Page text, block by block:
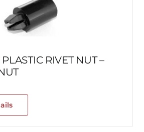
RIVET NUT –